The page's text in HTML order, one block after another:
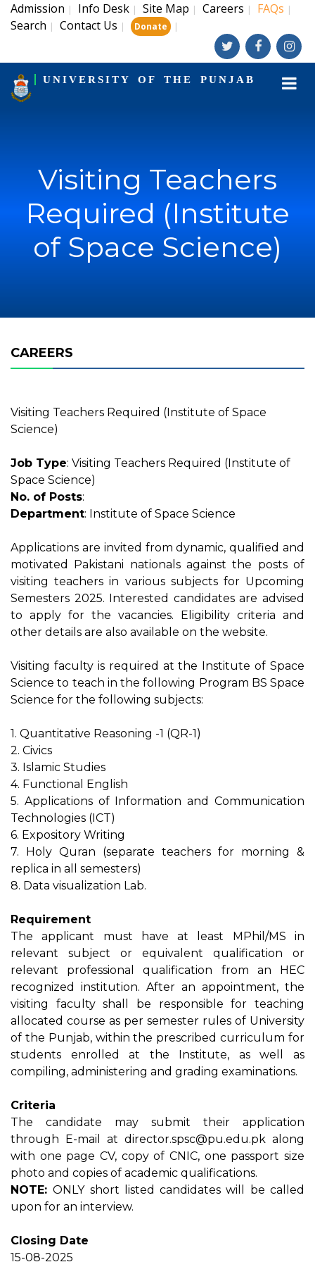
Admission | Info Desk | Site Map | Careers | FAQs |
Search | Contact Us | Donate |
UNIVERSITY OF THE PUNJAB
Visiting Teachers
Required (Institute
of Space Science)
CAREERS
Visiting Teachers Required (Institute of Space
Science)
Job Type: Visiting Teachers Required (Institute of
Space Science)
No. of Posts:
Department: Institute of Space Science
Applications are invited from dynamic, qualified and
motivated Pakistani nationals against the posts of
visiting teachers in various subjects for Upcoming
Semesters 2025. Interested candidates are advised
to apply for the vacancies. Eligibility criteria and
other details are also available on the website.
Visiting faculty is required at the Institute of Space
Science to teach in the following Program BS Space
Science for the following subjects:
1. Quantitative Reasoning -1 (QR-1)
2. Civics
3. Islamic Studies
4. Functional English
5. Applications of Information and Communication
Technologies (ICT)
6. Expository Writing
7. Holy Quran (separate teachers for morning &
replica in all semesters)
8. Data visualization Lab.
Requirement
The applicant must have at least MPhil/MS in
relevant subject or equivalent qualification or
relevant professional qualification from an HEC
recognized institution. After an appointment, the
visiting faculty shall be responsible for teaching
allocated course as per semester rules of University
of the Punjab, within the prescribed curriculum for
students enrolled at the Institute, as well as
compiling, administering and grading examinations.
Criteria
The candidate may submit their application
through E-mail at director.spsc@pu.edu.pk along
with one page CV, copy of CNIC, one passport size
photo and copies of academic qualifications.
NOTE:ONLY short listed candidates will be called
upon for an interview.
Closing Date
15-08-2025